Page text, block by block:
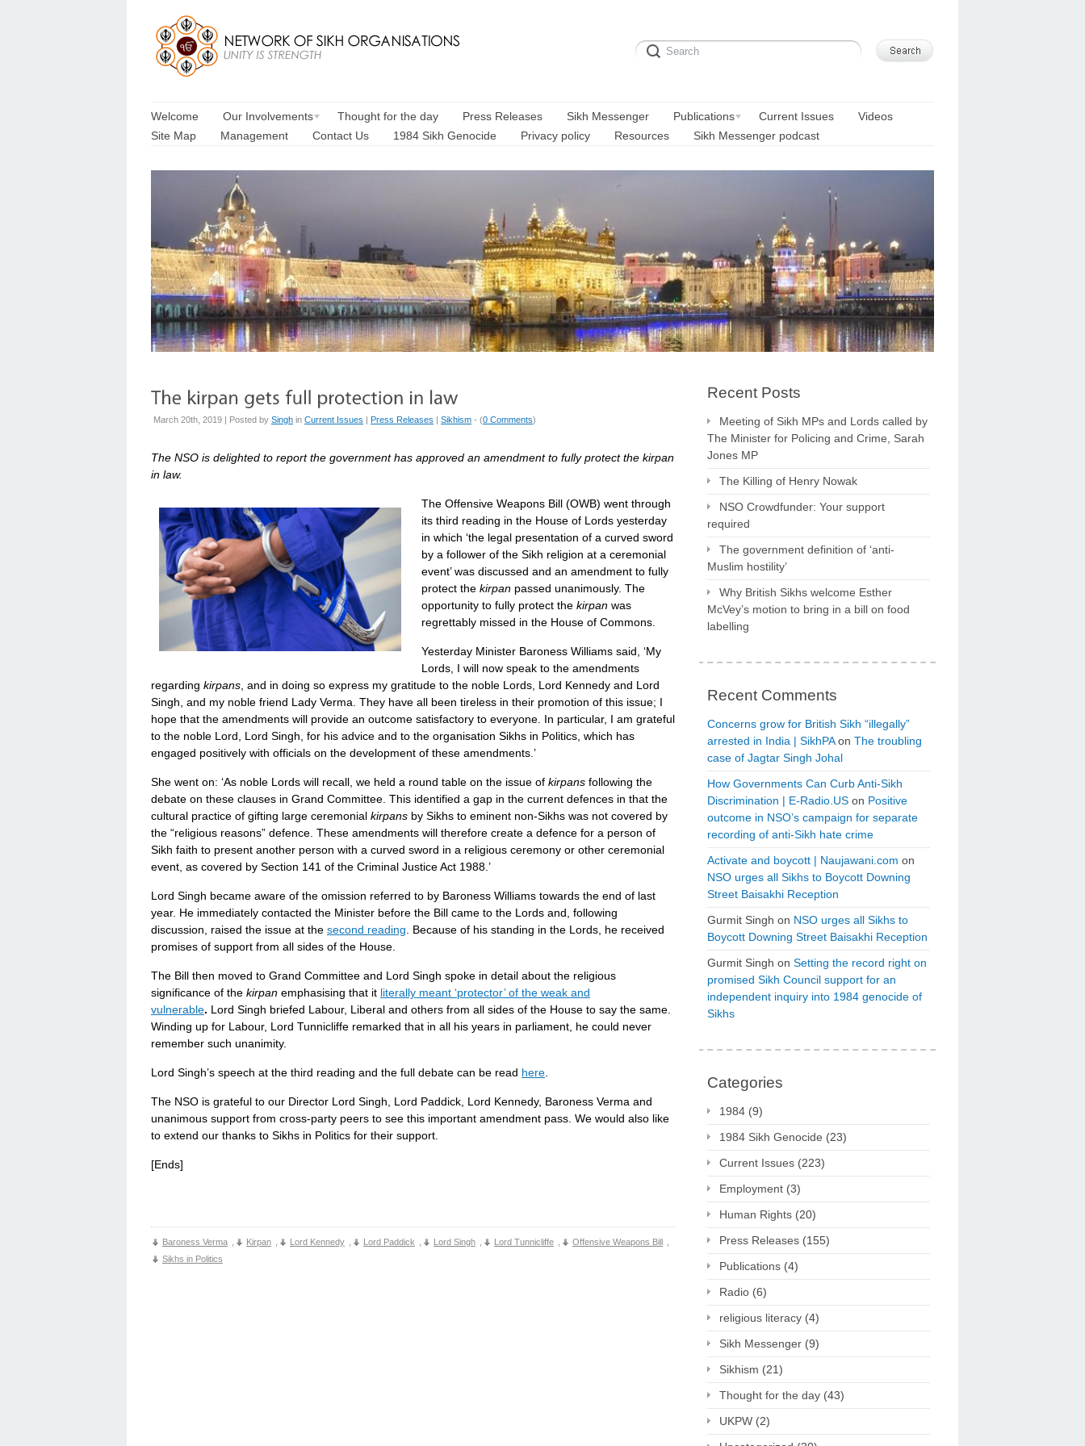
Welcome Our Involvements Thought for the day Press Releases Sikh Messenger Publications Current Issues
Videos
Site Map
Management Contact Us 1984 Sikh Genocide Privacy policy Resources Sikh Messenger podcast
March 20th, 2019 | Posted by Singh in Current Issues | Press Releases | Sikhism - (0 Comments)
The NSO is delighted to report the government has approved an amendment to fully protect the kirpan
in law.
The Offensive Weapons Bill (OWB) went through
its third reading in the House of Lords yesterday
in which ‘the legal presentation of a curved sword
by a follower of the Sikh religion at a ceremonial
event’ was discussed and an amendment to fully
protect the kirpan passed unanimously. The
opportunity to fully protect the kirpan was
regrettably missed in the House of Commons.
Yesterday Minister Baroness Williams said, ‘My
Lords, I will now speak to the amendments
regarding kirpans , and in doing so express my gratitude to the noble Lords, Lord Kennedy and Lord
Singh, and my noble friend Lady Verma. They have all been tireless in their promotion of this issue; I
hope that the amendments will provide an outcome satisfactory to everyone. In particular, I am grateful
to the noble Lord, Lord Singh, for his advice and to the organisation Sikhs in Politics, which has
engaged positively with officials on the development of these amendments.’
She went on: ‘As noble Lords will recall, we held a round table on the issue of kirpans following the
debate on these clauses in Grand Committee. This identified a gap in the current defences in that the
cultural practice of gifting large ceremonial kirpans by Sikhs to eminent non-Sikhs was not covered by
the “religious reasons” defence. These amendments will therefore create a defence for a person of
Sikh faith to present another person with a curved sword in a religious ceremony or other ceremonial
event, as covered by Section 141 of the Criminal Justice Act 1988.’
Lord Singh became aware of the omission referred to by Baroness Williams towards the end of last
year. He immediately contacted the Minister before the Bill came to the Lords and, following
discussion, raised the issue at the second reading . Because of his standing in the Lords, he received
promises of support from all sides of the House.
The Bill then moved to Grand Committee and Lord Singh spoke in detail about the religious
significance of the kirpan emphasising that it literally meant ‘protector’ of the weak and
vulnerable. Lord Singh briefed Labour, Liberal and others from all sides of the House to say the same.
Winding up for Labour, Lord Tunnicliffe remarked that in all his years in parliament, he could never
remember such unanimity.
Lord Singh’s speech at the third reading and the full debate can be read here
The NSO is grateful to our Director Lord Singh, Lord Paddick, Lord Kennedy, Baroness Verma and
unanimous support from cross-party peers to see this important amendment pass. We would also like
to extend our thanks to Sikhs in Politics for their support.
[Ends]
Baroness Verma Kirpan Lord Kennedy Lord Paddick Lord Singh Lord Tunnicliffe Offensive Weapons Bill
Sikhs in Politics
Recent Posts
Meeting of Sikh MPs and Lords called by
The Minister for Policing and Crime, Sarah
Jones MP
The Killing of Henry Nowak
NSO Crowdfunder: Your support
required
The government definition of ‘anti-
Muslim hostility’
Why British Sikhs welcome Esther
McVey’s motion to bring in a bill on food
labelling
Recent Comments
Concerns grow for British Sikh “illegally”
arrested in India | SikhPAon The troubling
case of Jagtar Singh Johal
How Governments Can Curb Anti-Sikh
Discrimination | E-Radio.US on Positive
outcome in NSO’s campaign for separate
recording of anti-Sikh hate crime
Activate and boycott | Naujawani.com on
NSO urges all Sikhs to Boycott Downing
Street Baisakhi Reception
Gurmit Singh on NSO urges all Sikhs to
Boycott Downing Street Baisakhi Reception
Gurmit Singh on Setting the record right on
promised Sikh Council support for an
independent inquiry into 1984 genocide of
Sikhs
Categories
1984 (9)
1984 Sikh Genocide (23)
Current Issues (223)
Employment (3)
Human Rights (20)
Press Releases (155)
Publications (4)
Radio (6)
religious literacy (4)
Sikh Messenger (9)
Sikhism (21)
Thought for the day (43)
UKPW (2)